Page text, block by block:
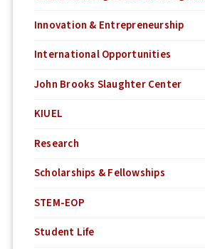
Innovation & Entrepreneurship
International Opportunities
John Brooks Slaughter Center
KIUEL
Research
Scholarships & Fellowships
STEM-EOP
Student Life